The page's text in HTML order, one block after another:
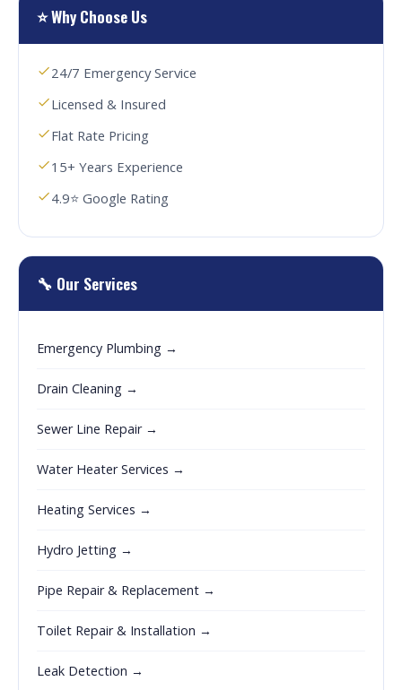
⭐ Why Choose Us
24/7 Emergency Service
Licensed & Insured
Flat Rate Pricing
15+ Years Experience
4.9⭐ Google Rating
🔧 Our Services
Emergency Plumbing →
Drain Cleaning →
Sewer Line Repair →
Water Heater Services →
Heating Services →
Hydro Jetting →
Pipe Repair & Replacement →
Toilet Repair & Installation →
Leak Detection →